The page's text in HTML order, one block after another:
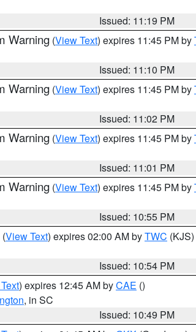
Issued: 11:19 PM
Warning (View Text) expires 11:45 PM by
Issued: 11:10 PM
Warning (View Text) expires 11:45 PM by
Issued: 11:02 PM
Warning (View Text) expires 11:45 PM by
Issued: 11:01 PM
Warning (View Text) expires 11:45 PM by
Issued: 10:55 PM
(View Text) expires 02:00 AM byTWC (KJS)
Issued: 10:54 PM
) expires 12:45 AM byCAE ()
, in SC
Issued: 10:49 PM